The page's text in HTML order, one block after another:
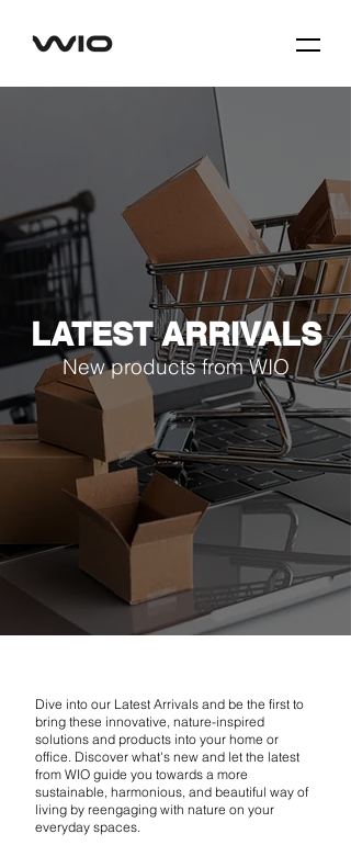
LATEST ARRIVALS
New products from WIO
Dive into our Latest Arrivals and be the first to
bring these innovative, nature-inspired
solutions and products into your home or
office. Discover what's new and let the latest
from WIO guide you towards a more
sustainable, harmonious, and beautiful way of
living by reengaging with nature on your
everyday spaces.